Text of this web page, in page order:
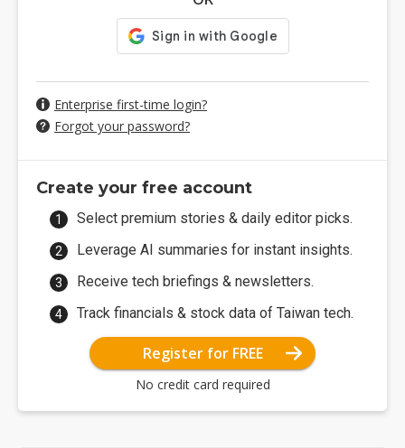
Enterprise first-time login?
Forgot your password?
Create your free account
Select premium stories & daily editor picks.
Leverage AI summaries for instant insights.
Receive tech briefings & newsletters.
Track financials & stock data of Taiwan tech.
Register for FREE
No credit card required